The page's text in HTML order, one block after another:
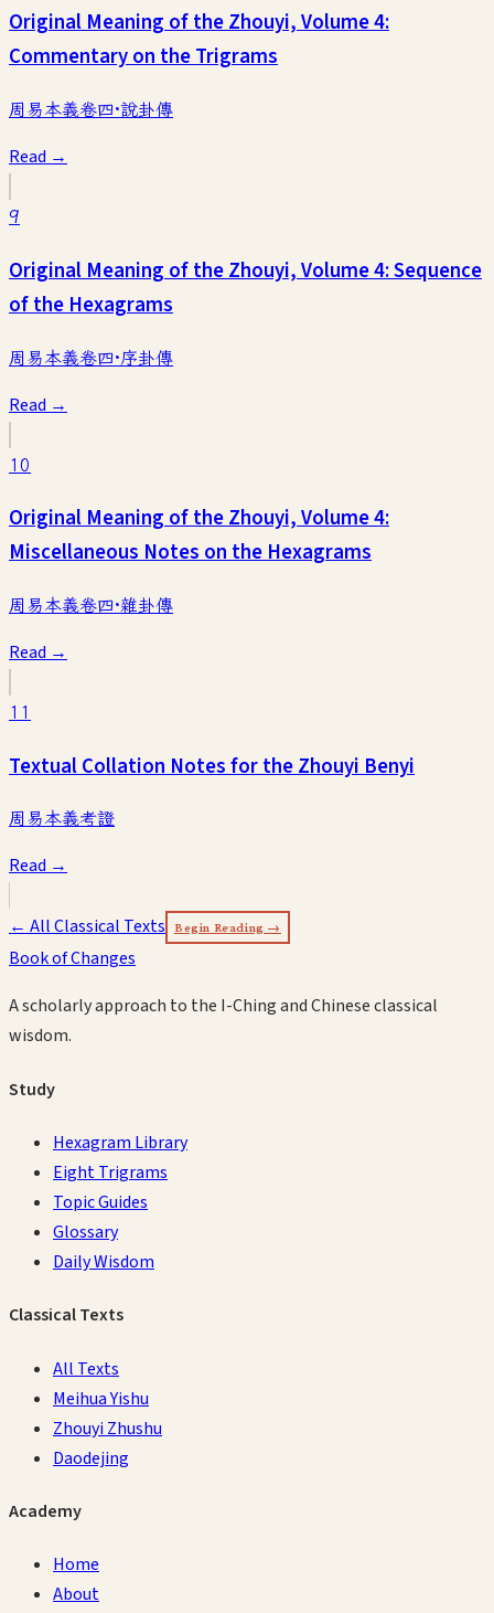
Original Meaning of the Zhouyi, Volume 4:
Commentary on the Trigrams
周易本義卷四·說卦傳
Read →
9
Original Meaning of the Zhouyi, Volume 4: Sequence
of the Hexagrams
周易本義卷四·序卦傳
Read →
10
Original Meaning of the Zhouyi, Volume 4:
Miscellaneous Notes on the Hexagrams
周易本義卷四·雜卦傳
Read →
11
Textual Collation Notes for the Zhouyi Benyi
周易本義考證
Read →
← All Classical Texts Begin Reading →
Book of Changes
A scholarly approach to the I-Ching and Chinese classical
wisdom.
Study
Hexagram Library
Eight Trigrams
Topic Guides
Glossary
Daily Wisdom
Classical Texts
All Texts
Meihua Yishu
Zhouyi Zhushu
Daodejing
Academy
Home
About